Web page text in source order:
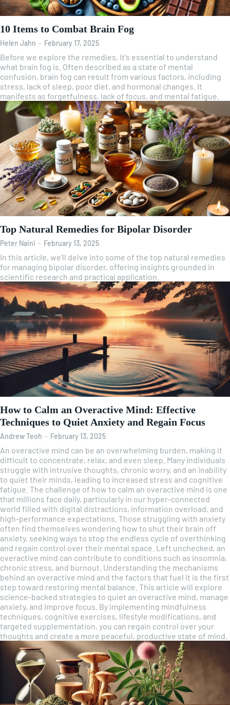
10 Items to Combat Brain Fog
Helen Jahn - February 17, 2025
Before we explore the remedies, it's essential to understand
what brain fog is. Often described as a state of mental
confusion, brain fog can result from various factors, including
stress, lack of sleep, poor diet, and hormonal changes. It
manifests as forgetfulness, lack of focus, and mental fatigue.
Top Natural Remedies for Bipolar Disorder
Peter Naini - February 13, 2025
In this article, we'll delve into some of the top natural remedies
for managing bipolar disorder, offering insights grounded in
scientific research and practical application.
How to Calm an Overactive Mind: Effective
Techniques to Quiet Anxiety and Regain Focus
Andrew Teoh - February 13, 2025
An overactive mind can be an overwhelming burden, making it
difficult to concentrate, relax, and even sleep. Many individuals
struggle with intrusive thoughts, chronic worry, and an inability
to quiet their minds, leading to increased stress and cognitive
fatigue. The challenge of how to calm an overactive mind is one
that millions face daily, particularly in our hyper-connected
world filled with digital distractions, information overload, and
high-performance expectations. Those struggling with anxiety
often find themselves wondering how to shut their brain off
anxiety, seeking ways to stop the endless cycle of overthinking
and regain control over their mental space. Left unchecked, an
overactive mind can contribute to conditions such as insomnia,
chronic stress, and burnout. Understanding the mechanisms
behind an overactive mind and the factors that fuel it is the first
step toward restoring mental balance. This article will explore
science-backed strategies to quiet an overactive mind, manage
anxiety, and improve focus. By implementing mindfulness
techniques, cognitive exercises, lifestyle modifications, and
targeted supplementation, you can regain control over your
thoughts and create a more peaceful, productive state of mind.